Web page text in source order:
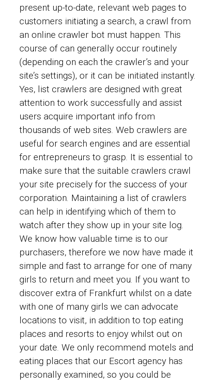
present up-to-date, relevant web pages to
customers initiating a search, a crawl from
an online crawler bot must happen. This
course of can generally occur routinely
(depending on each the crawler’s and your
site’s settings), or it can be initiated instantly.
Yes, list crawlers are designed with great
attention to work successfully and assist
users acquire important info from
thousands of web sites. Web crawlers are
useful for search engines and are essential
for entrepreneurs to grasp. It is essential to
make sure that the suitable crawlers crawl
your site precisely for the success of your
corporation. Maintaining a list of crawlers
can help in identifying which of them to
watch after they show up in your site log.
We know how valuable time is to our
purchasers, therefore we now have made it
simple and fast to arrange for one of many
girls to return and meet you. If you want to
discover extra of Frankfurt whilst on a date
with one of many girls we can advocate
locations to visit, in addition to top eating
places and resorts to enjoy whilst out on
your date. We only recommend motels and
eating places that our Escort agency has
personally examined, so you could be